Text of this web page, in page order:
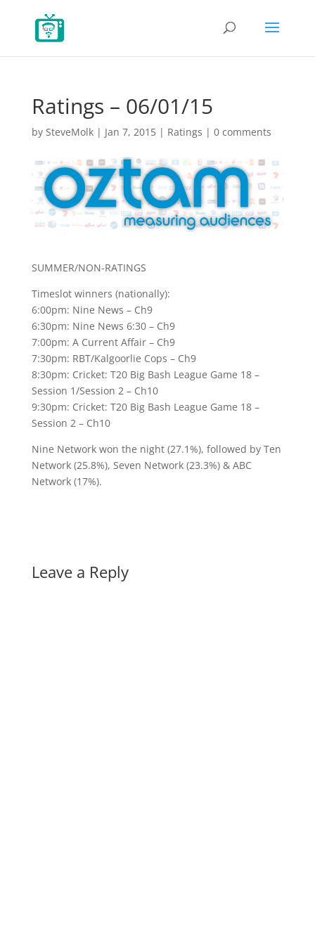
Ratings – 06/01/15
by SteveMolk| Jan 7, 2015| Ratings | 0 comments
SUMMER/NON-RATINGS
Timeslot winners (nationally):
6:00pm: Nine News – Ch9
6:30pm: Nine News 6:30 – Ch9
7:00pm: A Current Affair – Ch9
7:30pm: RBT/Kalgoorlie Cops – Ch9
8:30pm: Cricket: T20 Big Bash League Game 18 –
Session 1/Session 2 – Ch10
9:30pm: Cricket: T20 Big Bash League Game 18 –
Session 2 – Ch10
Nine Network won the night (27.1%), followed by Ten
Network (25.8%), Seven Network (23.3%) & ABC
Network (17%).
Leave a Reply